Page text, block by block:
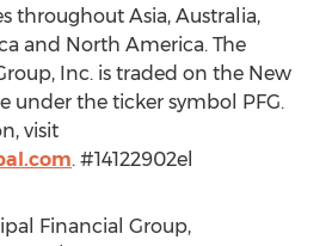
throughout Asia, Australia,
and North America. The
Inc. is traded on the New
under the ticker symbol PFG.
visit
. #14122902el
Financial Group,